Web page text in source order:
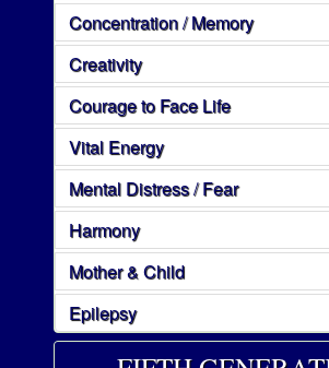
Concentration / Memory
Creativity
Courage to Face Life
Vital Energy
Mental Distress / Fear
Harmony
Mother & Child
Epilepsy